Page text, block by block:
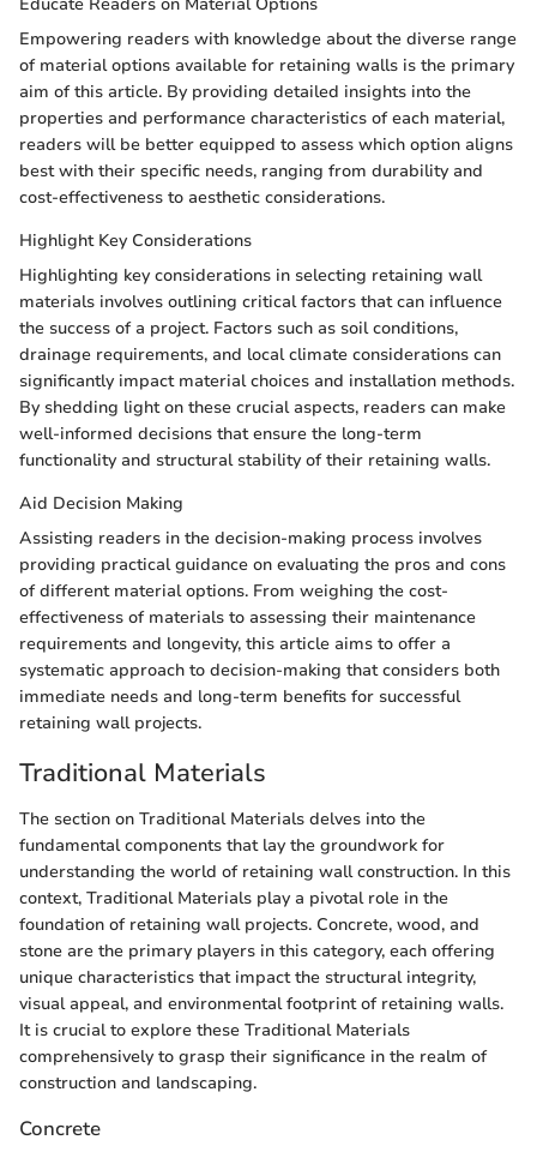
Empowering readers with knowledge about the diverse range
of material options available for retaining walls is the primary
aim of this article. By providing detailed insights into the
properties and performance characteristics of each material,
readers will be better equipped to assess which option aligns
best with their specific needs, ranging from durability and
cost-effectiveness to aesthetic considerations.
Highlight Key Considerations
Highlighting key considerations in selecting retaining wall
materials involves outlining critical factors that can influence
the success of a project. Factors such as soil conditions,
drainage requirements, and local climate considerations can
significantly impact material choices and installation methods.
By shedding light on these crucial aspects, readers can make
well-informed decisions that ensure the long-term
functionality and structural stability of their retaining walls.
Aid Decision Making
Assisting readers in the decision-making process involves
providing practical guidance on evaluating the pros and cons
of different material options. From weighing the cost-
effectiveness of materials to assessing their maintenance
requirements and longevity, this article aims to offer a
systematic approach to decision-making that considers both
immediate needs and long-term benefits for successful
retaining wall projects.
Traditional Materials
The section on Traditional Materials delves into the
fundamental components that lay the groundwork for
understanding the world of retaining wall construction. In this
context, Traditional Materials play a pivotal role in the
foundation of retaining wall projects. Concrete, wood, and
stone are the primary players in this category, each offering
unique characteristics that impact the structural integrity,
visual appeal, and environmental footprint of retaining walls.
It is crucial to explore these Traditional Materials
comprehensively to grasp their significance in the realm of
construction and landscaping.
Concrete